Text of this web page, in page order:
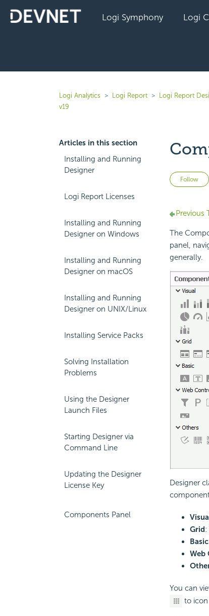
Logi Symphony Logi
Logi Analytics Logi Report Logi Report
v19
Articles in this section
Installing and Running
Designer
Logi Report Licenses
Installing and Running
Designer on Windows
Installing and Running
Designer on macOS
Installing and Running
Designer on UNIX/Linux
Installing Service Packs
Solving Installation
Problems
Using the Designer
Launch Files
Starting Designer via
Command Line
Updating the Designer
License Key
Components Panel
Follow
Previous
The
panel,
generally.
Designer
Grid:
Basic
Web
You can
to icon